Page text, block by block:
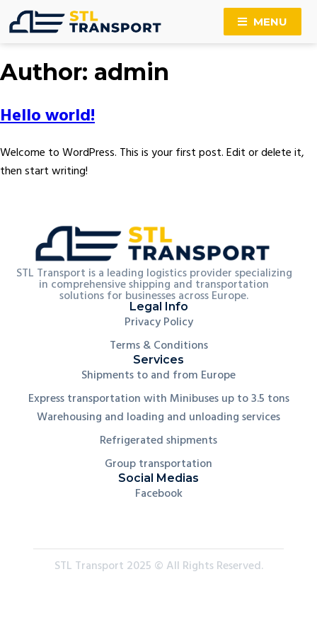
MENU
Author: admin
Hello world!
Welcome to WordPress. This is your first post. Edit or delete it,
then start writing!
STL Transport is a leading logistics provider specializing
in comprehensive shipping and transportation
solutions for businesses across Europe.
Legal Info
Privacy Policy
Terms & Conditions
Services
Shipments to and from Europe
Express transportation with Minibuses up to 3.5 tons
Warehousing and loading and unloading services
Refrigerated shipments
Group transportation
Social Medias
Facebook
STL Transport 2025 © All Rights Reserved.